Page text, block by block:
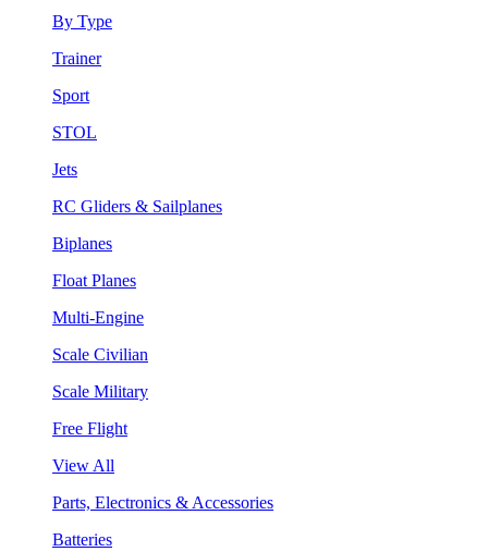
By Type
Trainer
Sport
STOL
Jets
RC Gliders & Sailplanes
Biplanes
Float Planes
Multi-Engine
Scale Civilian
Scale Military
Free Flight
View All
Parts, Electronics & Accessories
Batteries